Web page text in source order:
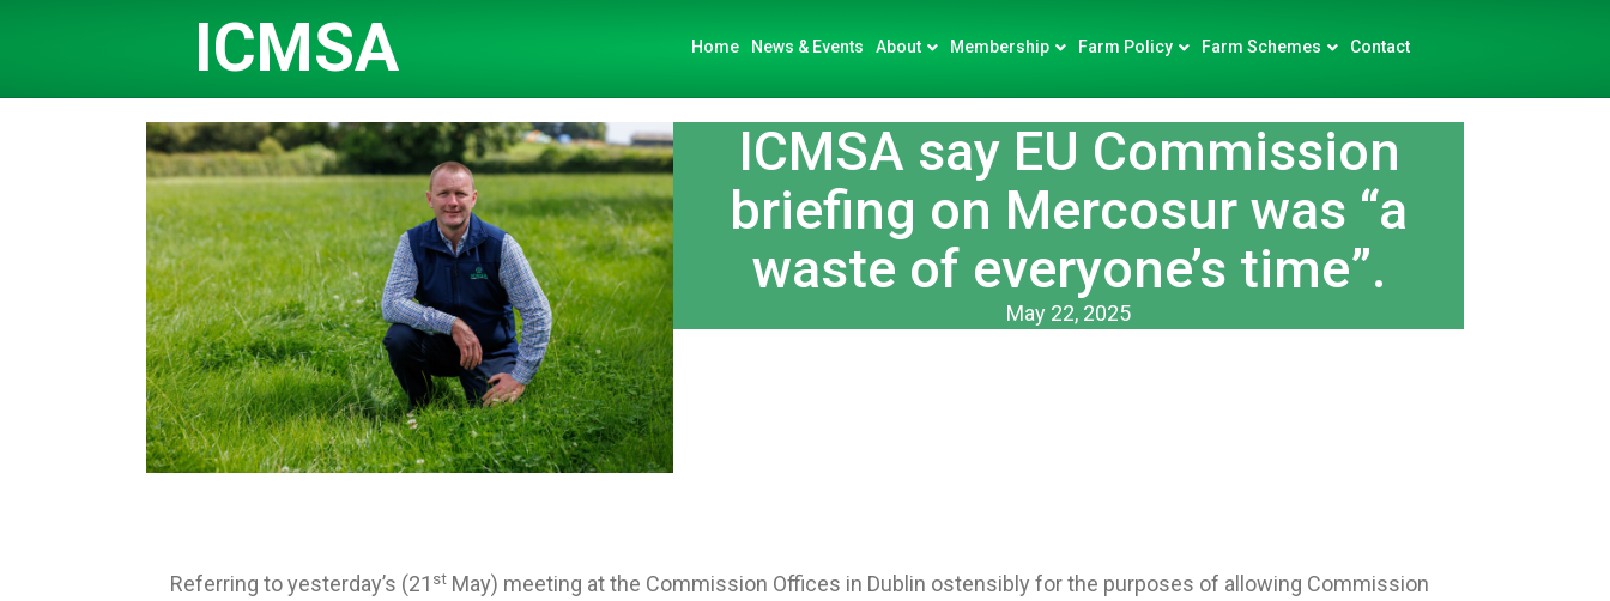
ICMSA Home News & Events About Membership Farm Policy Farm Schemes Contact
ICMSA say EU Commission
briefing on Mercosur was “a
waste of everyone’s time”.
May 22, 2025
Referring to yesterday’s (21 st May) meeting at the Commission Offices in Dublin ostensibly for the purposes of allowing Commission